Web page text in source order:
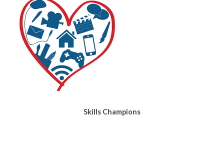
Skills Champions